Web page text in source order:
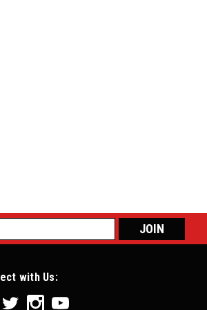
Attachment 18-141
18-141 Racing Use Only, Not Legal
with Us: